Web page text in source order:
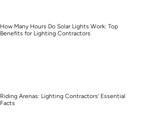
How Many Hours Do Solar Lights Work: Top
Benefits for Lighting Contractors
Riding Arenas: Lighting Contractors’ Essential
Facts